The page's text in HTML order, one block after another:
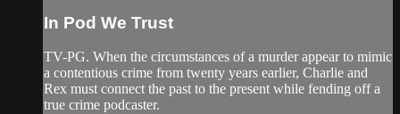
In Pod We Trust
TV-PG. When the circumstances of a murder appear to mimic
a contentious crime from twenty years earlier, Charlie and
Rex must connect the past to the present while fending off a
true crime podcaster.